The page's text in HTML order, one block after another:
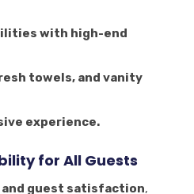
with high-end
towels, and vanity
experience.
for All Guests
guest satisfaction,